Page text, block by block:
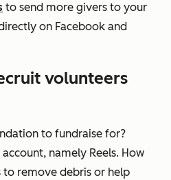
to send more givers to your
on Facebook and
volunteers
to fundraise for?
namely Reels. How
remove debris or help